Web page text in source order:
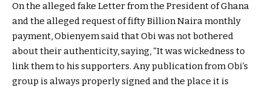
On the alleged fake Letter from the President of Ghana
and the alleged request of fifty Billion Naira monthly
payment, Obienyem said that Obi was not bothered
about their authenticity, saying, “It was wickedness to
link them to his supporters. Any publication from Obi’s
group is always properly signed and the place it is